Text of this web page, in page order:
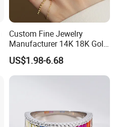
Custom Fine Jewelry
Manufacturer 14K 18K Gold
Plated 925 Sterling Silver
Fashion Luxury Ring for
Women
US$1.98-6.68